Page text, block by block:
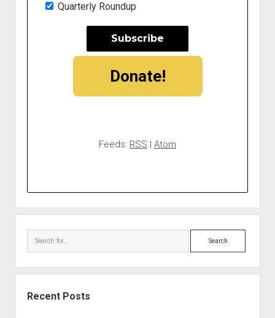
Quarterly Roundup
Donate!
Feeds: RSS | Atom
Search
Recent Posts